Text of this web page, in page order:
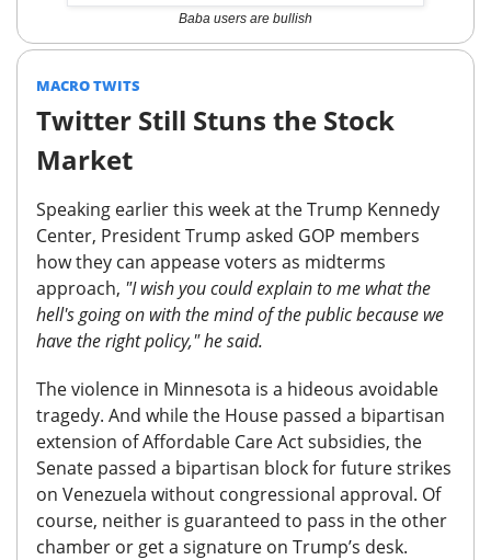
Baba users are bullish
MACRO TWITS
Twitter Still Stuns the Stock
Market
Speaking earlier this week at the Trump Kennedy
Center, President Trump asked GOP members
how they can appease voters as midterms
approach, "I wish you could explain to me what the
hell's going on with the mind of the public because we
have the right policy," he said.
The violence in Minnesota is a hideous avoidable
tragedy. And while the House passed a bipartisan
extension of Affordable Care Act subsidies, the
Senate passed a bipartisan block for future strikes
on Venezuela without congressional approval. Of
course, neither is guaranteed to pass in the other
chamber or get a signature on Trump’s desk.